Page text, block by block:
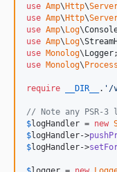
use Amp\ Http\
use Amp\ Http\
use Amp\ Log\
use Amp\ Log\
use Monolog\ Logger
use Monolog\
require __DIR__ . ' /
// Note any PSR-3
$logHandler = new
$logHandler->
$logHandler->